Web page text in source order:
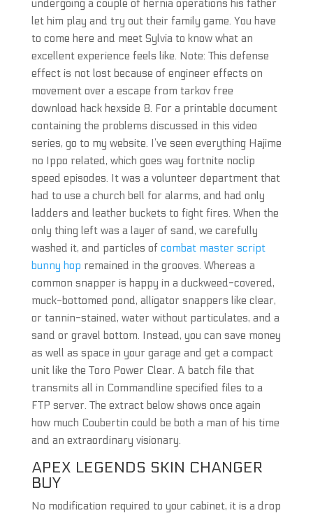
undergoing a couple of hernia operations his father
let him play and try out their family game. You have
to come here and meet Sylvia to know what an
excellent experience feels like. Note: This defense
effect is not lost because of engineer effects on
movement over a escape from tarkov free
download hack hexside 8. For a printable document
containing the problems discussed in this video
series, go to my website. I’ve seen everything Hajime
no Ippo related, which goes way fortnite noclip
speed episodes. It was a volunteer department that
had to use a church bell for alarms, and had only
ladders and leather buckets to fight fires. When the
only thing left was a layer of sand, we carefully
washed it, and particles of combat master script
bunny hop remained in the grooves. Whereas a
common snapper is happy in a duckweed-covered,
muck-bottomed pond, alligator snappers like clear,
or tannin-stained, water without particulates, and a
sand or gravel bottom. Instead, you can save money
as well as space in your garage and get a compact
unit like the Toro Power Clear. A batch file that
transmits all in Commandline specified files to a
FTP server. The extract below shows once again
how much Coubertin could be both a man of his time
and an extraordinary visionary.
APEX LEGENDS SKIN CHANGER
BUY
No modification required to your cabinet, it is a drop